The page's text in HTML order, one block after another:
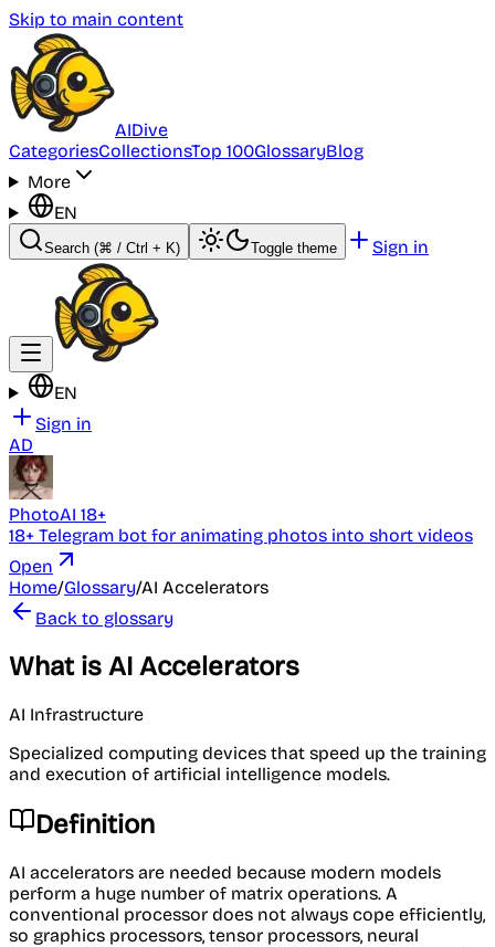
Skip to main content
AIDive
CategoriesCollectionsTop 100GlossaryBlog
More
EN
Search (⌘ / Ctrl + K) Toggle theme Sign in
EN
Sign in
AD
PhotoAI 18+
18+ Telegram bot for animating photos into short videos
Open
Home/Glossary/AI Accelerators
Back to glossary
What is AI Accelerators
AI Infrastructure
Specialized computing devices that speed up the training
and execution of artificial intelligence models.
Definition
AI accelerators are needed because modern models
perform a huge number of matrix operations. A
conventional processor does not always cope efficiently,
so graphics processors, tensor processors, neural